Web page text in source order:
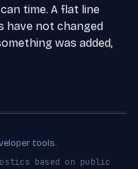
time. A flat line
have not changed
was added,
tools.